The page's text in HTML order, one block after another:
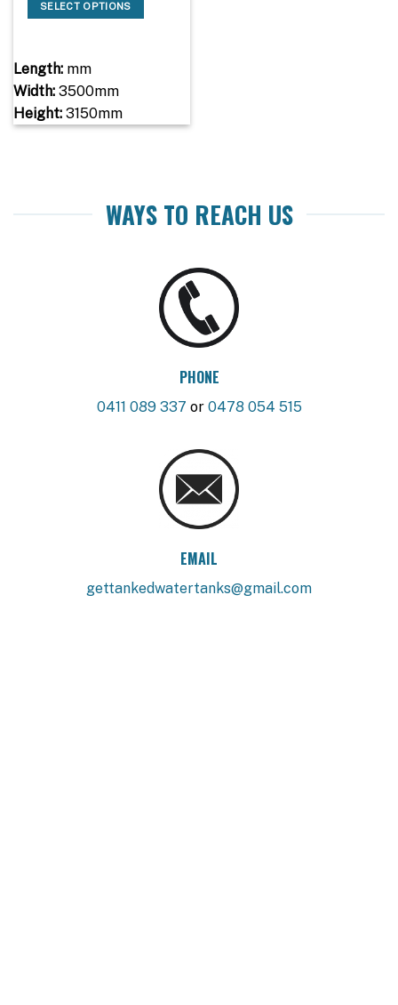
SELECT OPTIONS
Length:mm
Width:3500mm
Height:3150mm
WAYS TO REACH US
PHONE
0411 089 337 or 0478 054 515
EMAIL
gettankedwatertanks@gmail.com